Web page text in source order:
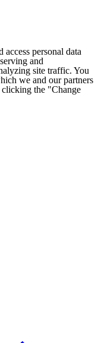
access personal data
and
site traffic. You
we and our partners
clicking the "Change